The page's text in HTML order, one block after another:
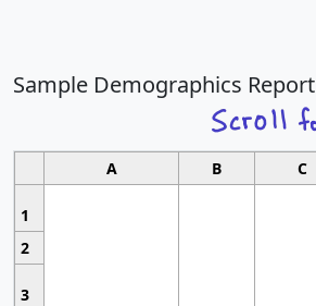
Sample Demographics Report
A B C
1
2
3